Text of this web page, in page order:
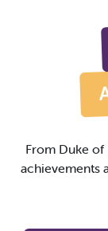
From Duke of
achievements